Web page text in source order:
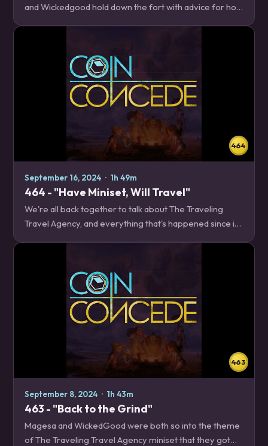
and Wickedgood hold down the fort with advice for how
464
September 16, 2024 · 1h 49m
464 - "Have Miniset, Will Travel"
We're all back together to talk about The Traveling
Travel Agency, and everything that's happened since its
463
September 8, 2024 · 1h 43m
463 - "Back to the Grind"
Magesa and WickedGood were both so into the theme
of The Traveling Travel Agency miniset that they got